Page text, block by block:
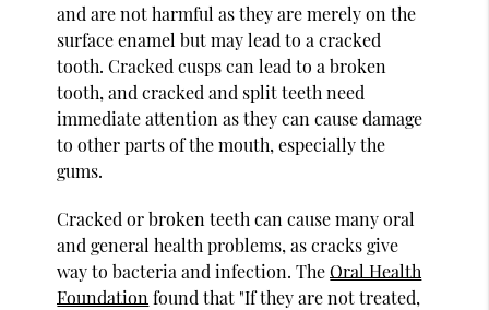
and are not harmful as they are merely on the
surface enamel but may lead to a cracked
tooth. Cracked cusps can lead to a broken
tooth, and cracked and split teeth need
immediate attention as they can cause damage
to other parts of the mouth, especially the
gums.
Cracked or broken teeth can cause many oral
and general health problems, as cracks give
way to bacteria and infection. TheOral Health
Foundation found that "If they are not treated,